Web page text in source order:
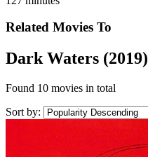
Related Movies To
Dark Waters (2019)
Found 10 movies in total
Sort by: